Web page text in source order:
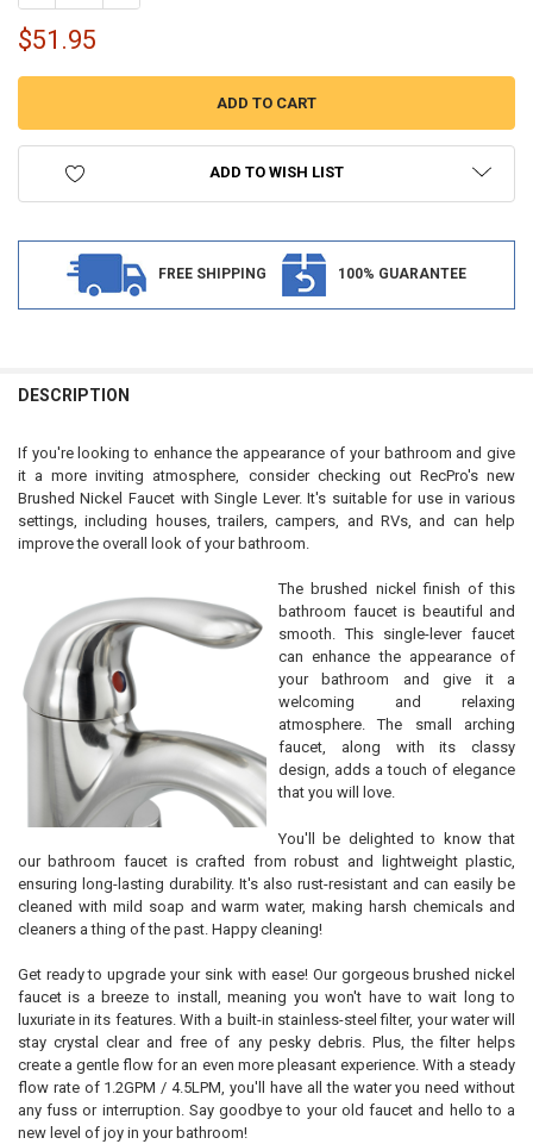
$51.95
ADD TO WISH LIST
FREE SHIPPING 100% GUARANTEE
BOUGHT
SELECT
ALL
ADD
DESCRIPTION
If you're looking to enhance the appearance of your bathroom and give
it a more inviting atmosphere, consider checking out RecPro's new
Brushed Nickel Faucet with Single Lever. It's suitable for use in various
settings, including houses, trailers, campers, and RVs, and can help
improve the overall look of your bathroom.
The brushed nickel finish of this
bathroom faucet is beautiful and
smooth. This single-lever faucet
can enhance the appearance of
your bathroom and give it a
welcoming and relaxing
atmosphere. The small arching
faucet, along with its classy
design, adds a touch of elegance
that you will love.
You'll be delighted to know that
our bathroom faucet is crafted from robust and lightweight plastic,
ensuring long-lasting durability. It's also rust-resistant and can easily be
cleaned with mild soap and warm water, making harsh chemicals and
cleaners a thing of the past. Happy cleaning!
Get ready to upgrade your sink with ease! Our gorgeous brushed nickel
faucet is a breeze to install, meaning you won't have to wait long to
luxuriate in its features. With a built-in stainless-steel filter, your water will
stay crystal clear and free of any pesky debris. Plus, the filter helps
create a gentle flow for an even more pleasant experience. With a steady
flow rate of 1.2GPM / 4.5LPM, you'll have all the water you need without
any fuss or interruption. Say goodbye to your old faucet and hello to a
new level of joy in your bathroom!